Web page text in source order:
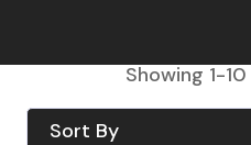
Showing 1-10
Sort By